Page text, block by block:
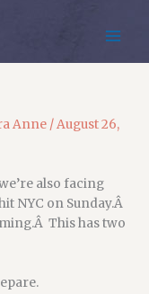
Anne /August 26,
also facing
NYC on Sunday.Â
This has two